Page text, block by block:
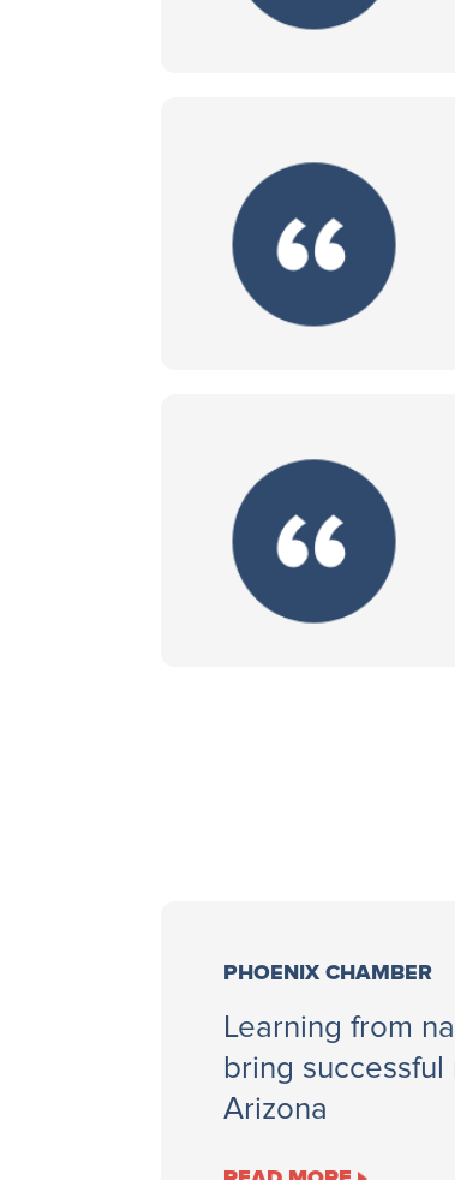
PHOENIX CHAMBER
Learning from
bring
Arizona